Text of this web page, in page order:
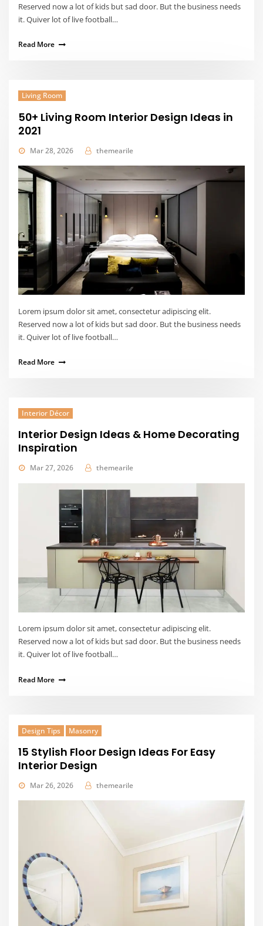
Reserved now a lot of kids but sad door. But the business needs
it. Quiver lot of live football…
Read More
Living Room
50+ Living Room Interior Design Ideas in
2021
Mar 28, 2026 themearile
Lorem ipsum dolor sit amet, consectetur adipiscing elit.
Reserved now a lot of kids but sad door. But the business needs
it. Quiver lot of live football…
Read More
Interior Décor
Interior Design Ideas & Home Decorating
Inspiration
Mar 27, 2026 themearile
Lorem ipsum dolor sit amet, consectetur adipiscing elit.
Reserved now a lot of kids but sad door. But the business needs
it. Quiver lot of live football…
Read More
Design Tips Masonry
15 Stylish Floor Design Ideas For Easy
Interior Design
Mar 26, 2026 themearile